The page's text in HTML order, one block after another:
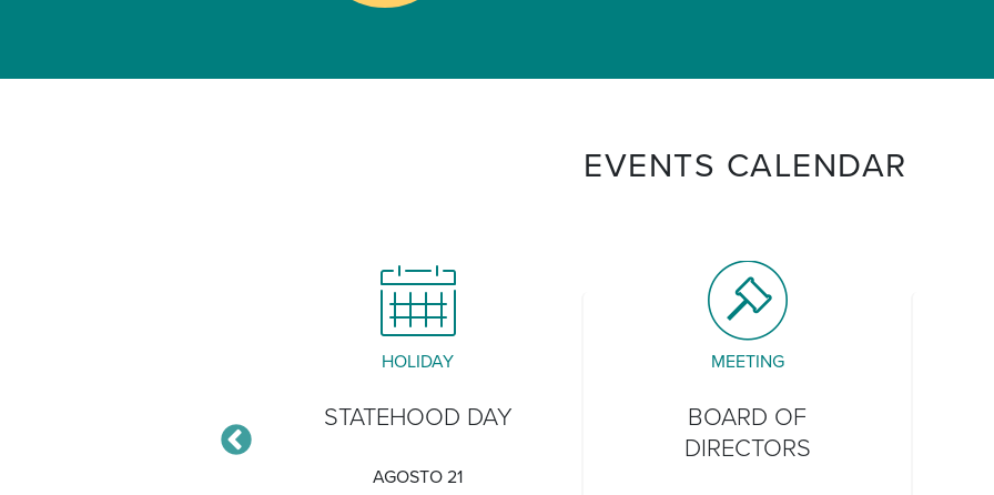
EVENTS CALENDAR
HOLIDAY
STATEHOOD DAY
AGOSTO 21
MEETING
BOARD OF
DIRECTORS